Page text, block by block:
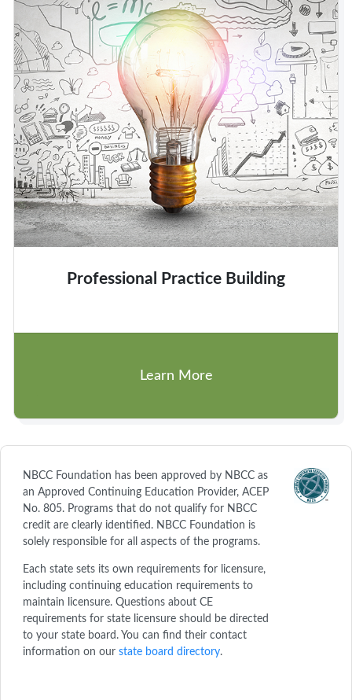
Professional Practice Building
Learn More
NBCC Foundation has been approved by NBCC as
an Approved Continuing Education Provider, ACEP
No. 805. Programs that do not qualify for NBCC
credit are clearly identified. NBCC Foundation is
solely responsible for all aspects of the programs.
Each state sets its own requirements for licensure,
including continuing education requirements to
maintain licensure. Questions about CE
requirements for state licensure should be directed
to your state board. You can find their contact
information on our state board directory.